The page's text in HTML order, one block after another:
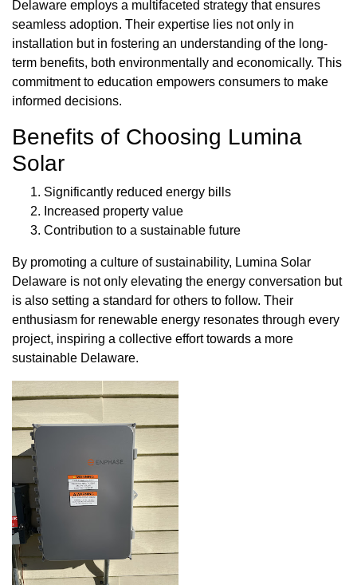
Delaware employs a multifaceted strategy that ensures
seamless adoption. Their expertise lies not only in
installation but in fostering an understanding of the long-
term benefits, both environmentally and economically. This
commitment to education empowers consumers to make
informed decisions.
Benefits of Choosing Lumina
Solar
Significantly reduced energy bills
Increased property value
Contribution to a sustainable future
By promoting a culture of sustainability, Lumina Solar
Delaware is not only elevating the energy conversation but
is also setting a standard for others to follow. Their
enthusiasm for renewable energy resonates through every
project, inspiring a collective effort towards a more
sustainable Delaware.